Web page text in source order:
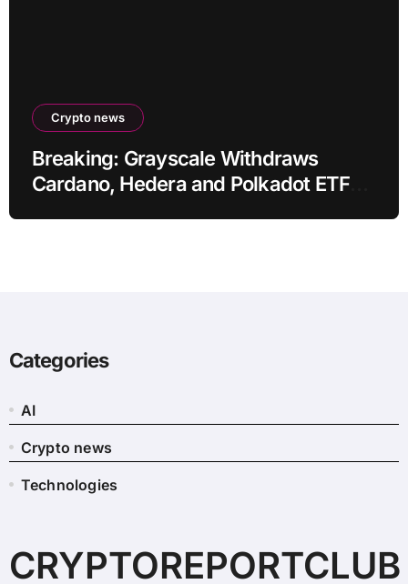
Crypto news
Breaking: Grayscale Withdraws
Cardano, Hedera and Polkadot ETF
Categories
AI
Crypto news
Technologies
CRYPTOREPORTCLUB